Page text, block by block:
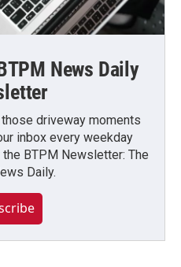
News Daily
driveway moments
inbox every weekday
BTPM Newsletter: The
Daily.